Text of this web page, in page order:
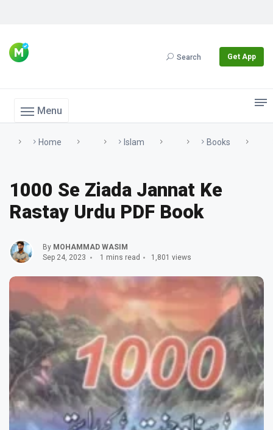
Search Get App
Menu
Home Islam Books
1000 Se Ziada Jannat Ke
Rastay Urdu PDF Book
By MOHAMMAD WASIM
Sep 24, 2023
1 mins read 1,801 views